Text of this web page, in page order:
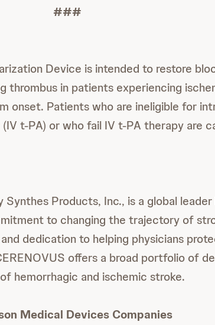
###
Device is intended to restore
thrombus in patients experiencing
onset. Patients who are ineligible for
t-PA) or who fail IV t-PA therapy are
Products, Inc., is a global leader
to changing the trajectory of
dedication to helping physicians
offers a broad portfolio of
hemorrhagic and ischemic stroke.
Medical Devices Companies